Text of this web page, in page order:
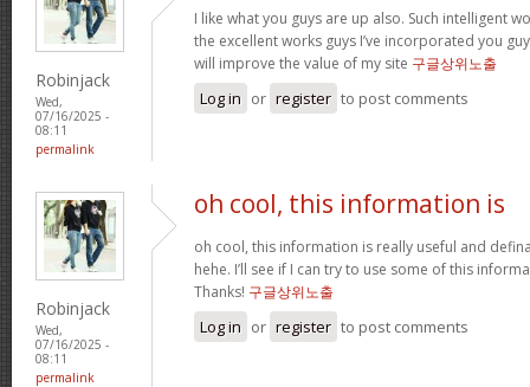
Robinjack
Wed,
07/16/2025 -
08:11
permalink
I like what you guys are up also. Such intelligent
the excellent works guys I’ve incorporated you
will improve the value of my site 구글상위노출
Log in or register to post comments
Robinjack
Wed,
07/16/2025 -
08:11
permalink
oh cool, this information is
oh cool, this information is really useful and
hehe. I’ll see if I can try to use some of this
Thanks! 구글상위노출
Log in or register to post comments